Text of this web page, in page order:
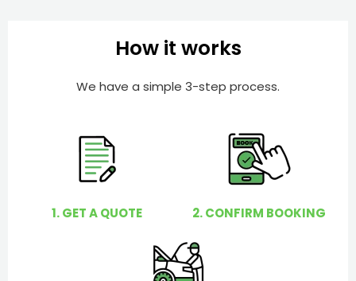
How it works
We have a simple 3-step process.
1. GET A QUOTE 2. CONFIRM BOOKING